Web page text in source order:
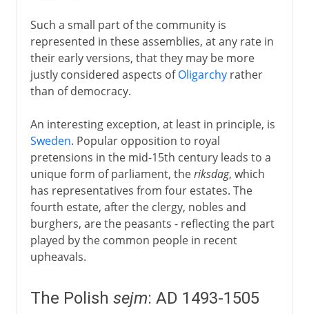
Such a small part of the community is
represented in these assemblies, at any rate in
their early versions, that they may be more
justly considered aspects ofOligarchyrather
than of democracy.
An interesting exception, at least in principle, is
Sweden. Popular opposition to royal
pretensions in the mid-15th century leads to a
unique form of parliament, theriksdag, which
has representatives from four estates. The
fourth estate, after the clergy, nobles and
burghers, are the peasants - reflecting the part
played by the common people in recent
upheavals.
The Polish sejm: AD 1493-1505